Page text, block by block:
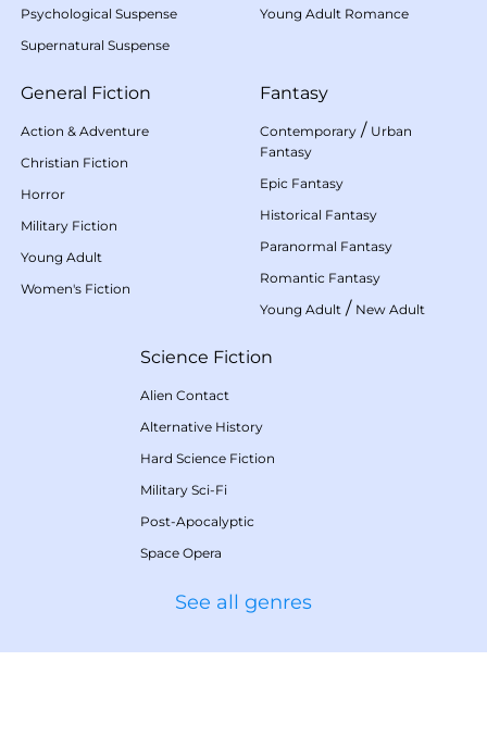
Psychological Suspense
Supernatural Suspense
Young Adult Romance
General Fiction
Action & Adventure
Christian Fiction
Horror
Military Fiction
Young Adult
Women's Fiction
Fantasy
Contemporary / Urban
Fantasy
Epic Fantasy
Historical Fantasy
Paranormal Fantasy
Romantic Fantasy
Young Adult / New Adult
Science Fiction
Alien Contact
Alternative History
Hard Science Fiction
Military Sci-Fi
Post-Apocalyptic
Space Opera
See all genres